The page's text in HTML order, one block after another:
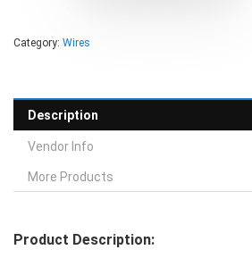
Category: Wires
Description
Vendor Info
More Products
Product Description: